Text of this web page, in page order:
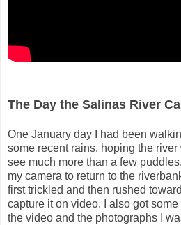
The Day the Salinas River
One January day I had been
some recent rains, hoping the
see much more than a few
my camera to return to the
first trickled and then rushed
capture it on video. I also got
the video and the photographs I